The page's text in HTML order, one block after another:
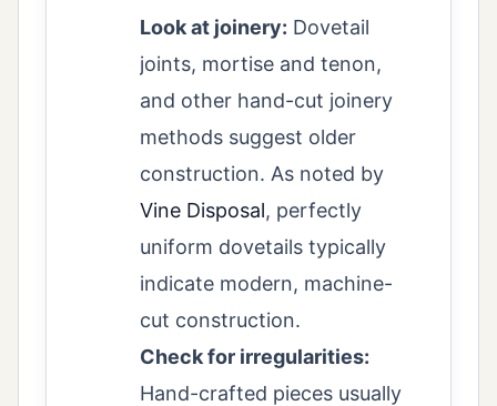
Look at joinery: Dovetail
joints, mortise and tenon,
and other hand-cut joinery
methods suggest older
construction. As noted by
Vine Disposal, perfectly
uniform dovetails typically
indicate modern, machine-
cut construction.
Check for irregularities:
Hand-crafted pieces usually